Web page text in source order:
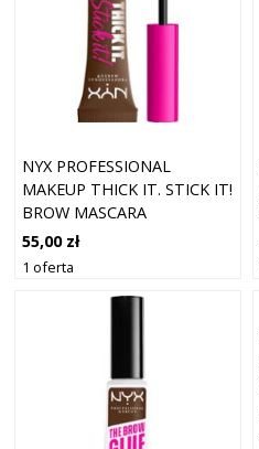
NYX PROFESSIONAL
MAKEUP THICK IT. STICK IT!
BROW MASCARA
BRUNETTE
55,00 zł
1 oferta